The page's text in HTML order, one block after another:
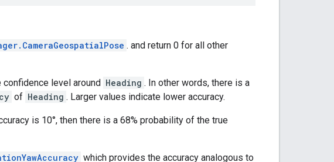
. and return 0 for all other
confidence level around Heading . In other words, there is a
of Heading . Larger values indicate lower accuracy.
is 10°, then there is a 68% probability of the true
which provides the accuracy analogous to